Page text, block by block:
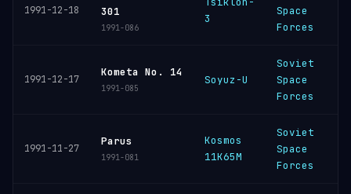
1991-12-18
301
1991-086
3
Space
Forces
1991-12-17
Kometa No. 14
1991-085
Soyuz-U
Soviet
Space
Forces
1991-11-27
Parus
1991-081
Kosmos
11K65M
Soviet
Space
Forces